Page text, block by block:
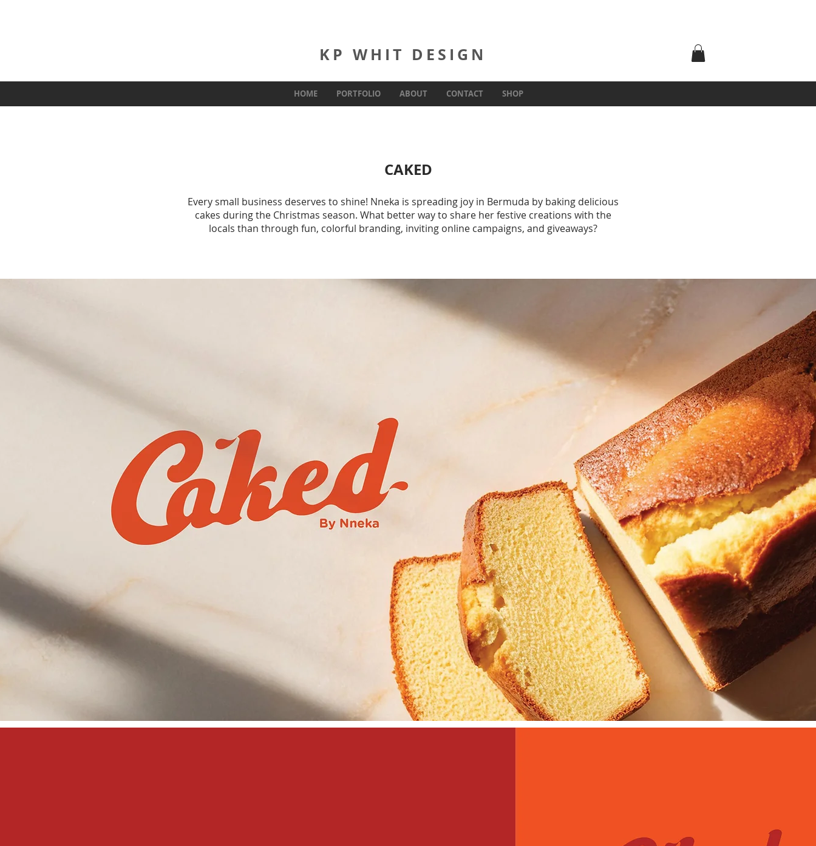
KP WHIT DESIGN
HOME PORTFOLIO ABOUT CONTACT SHOP
CAKED
Every small business deserves to shine! Nneka is spreading joy in Bermuda by baking delicious
cakes during the Christmas season. What better way to share her festive creations with the
locals than through fun, colorful branding, inviting online campaigns, and giveaways?